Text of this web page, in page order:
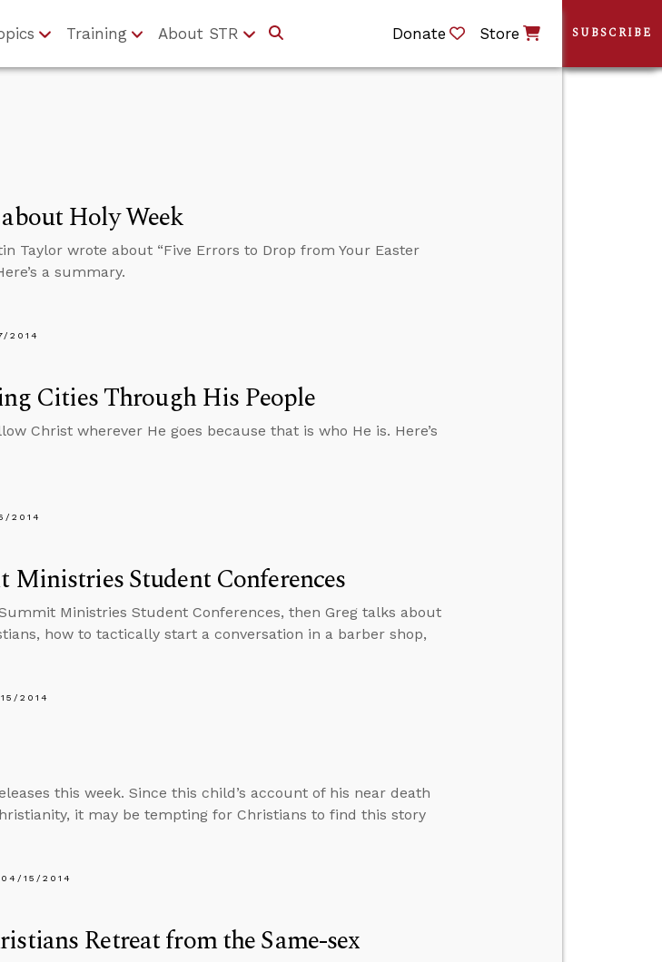
Training About STR Donate Store
Holy Week
Taylor wrote about “Five Errors to Drop from Your Easter
a summary.
2014
Cities Through His People
Christ wherever He goes because that is who He is. Here’s
2014
Ministries Student Conferences
Ministries Student Conferences, then Greg talks about
how to tactically start a conversation in a barber shop,
2014
this week. Since this child’s account of his near death
it may be tempting for Christians to find this story
04/15/2014
Retreat from the Same-sex
SUBSCRIBE